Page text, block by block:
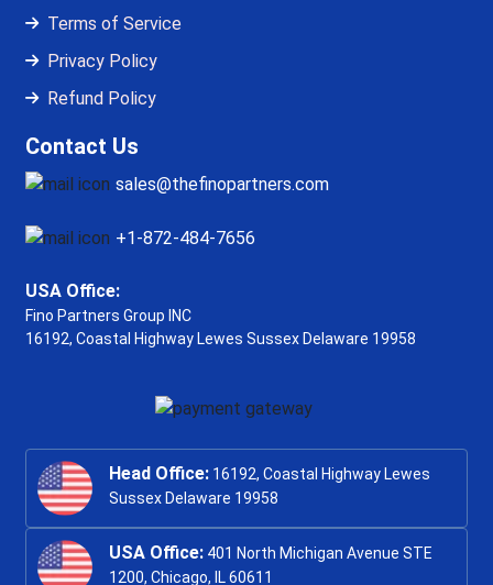
Terms of Service
Privacy Policy
Refund Policy
Contact Us
sales@thefinopartners.com
+1-872-484-7656
USA Office:
Fino Partners Group INC
16192, Coastal Highway Lewes Sussex Delaware 19958
Head Office: 16192, Coastal Highway Lewes
Sussex Delaware 19958
USA Office: 401 North Michigan Avenue STE
1200, Chicago, IL 60611